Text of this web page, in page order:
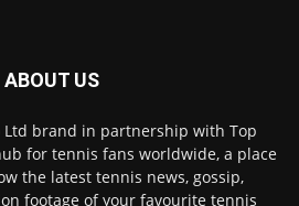
ABOUT US
Ltd brand in partnership with Top
for tennis fans worldwide, a place
the latest tennis news, gossip,
footage of your favourite tennis